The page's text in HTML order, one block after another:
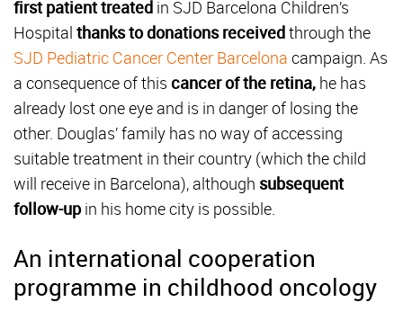
first patient treated in SJD Barcelona Children’s
Hospital thanks to donations receivedthrough the
SJD Pediatric Cancer Center Barcelona campaign. As
a consequence of this cancer of the retina, he has
already lost one eye and is in danger of losing the
other. Douglas’ family has no way of accessing
suitable treatment in their country (which the child
will receive in Barcelona), although subsequent
follow-up in his home city is possible.
An international cooperation
programme in childhood oncology